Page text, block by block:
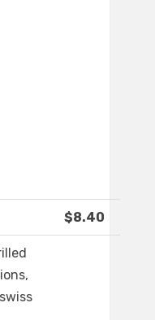
$8.40